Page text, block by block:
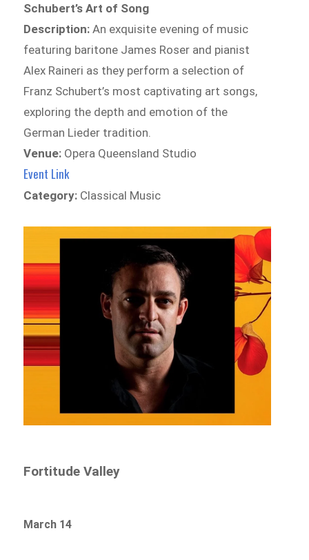
Schubert’s Art of Song
Description: An exquisite evening of music
featuring baritone James Roser and pianist
Alex Raineri as they perform a selection of
Franz Schubert’s most captivating art songs,
exploring the depth and emotion of the
German Lieder tradition.
Venue: Opera Queensland Studio
Event Link
Category: Classical Music
Fortitude Valley
March 14